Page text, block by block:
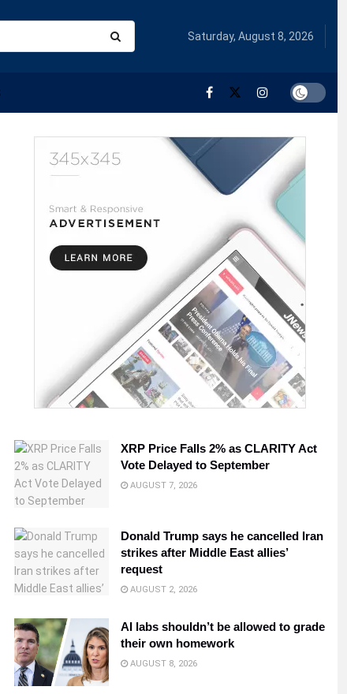
Saturday, August 8, 2026
XRP Price Falls 2% as CLARITY Act
Vote Delayed to September
AUGUST 7, 2026
Donald Trump says he cancelled Iran
strikes after Middle East allies’
request
AUGUST 2, 2026
AI labs shouldn’t be allowed to grade
their own homework
AUGUST 8, 2026